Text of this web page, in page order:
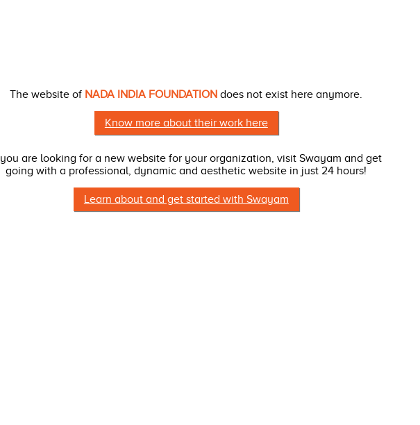
The website of NADA INDIA FOUNDATIONdoes not exist here anymore.
Know more about their work here
are looking for a new website for your organization, visit Swayam and get
going with a professional, dynamic and aesthetic website in just 24 hours!
Learn about and get started with Swayam